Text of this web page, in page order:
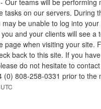
-Our teams will be performing
tasks on our servers. During
may be unable to log into your
and your clients will see a
page when visiting your site.
back to this site. If you
do not hesitate to
(0) 808-258-0331 prior to the
UTC